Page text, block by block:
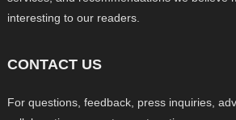
interesting to our readers.
CONTACT US
For questions, feedback, press inquiries,